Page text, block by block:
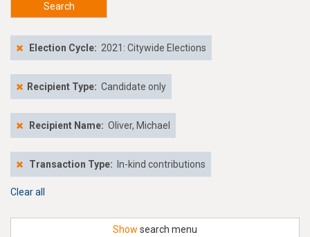
Search
Election Cycle: 2021: Citywide Elections
Recipient Type: Candidate only
Recipient Name: Oliver, Michael
Transaction Type: In-kind contributions
Clear all
Show search menu